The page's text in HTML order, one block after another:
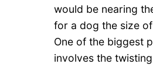
would be nearing
for a dog the size
One of the biggest
involves the